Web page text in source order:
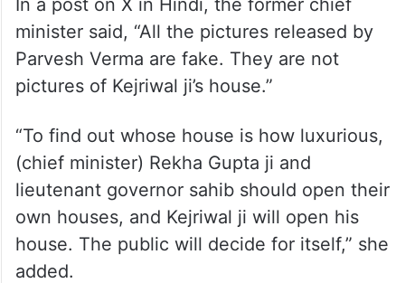
In a post on X in Hindi, the former chief
minister said, “All the pictures released by
Parvesh Verma are fake. They are not
pictures of Kejriwal ji’s house.”
“To find out whose house is how luxurious,
(chief minister) Rekha Gupta ji and
lieutenant governor sahib should open their
own houses, and Kejriwal ji will open his
house. The public will decide for itself,” she
added.